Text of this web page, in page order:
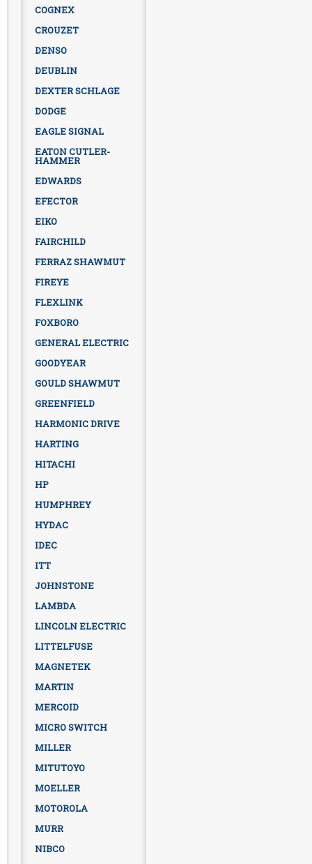
COGNEX
CROUZET
DENSO
DEUBLIN
DEXTER SCHLAGE
DODGE
EAGLE SIGNAL
EATON CUTLER-
HAMMER
EDWARDS
EFECTOR
EIKO
FAIRCHILD
FERRAZ SHAWMUT
FIREYE
FLEXLINK
FOXBORO
GENERAL ELECTRIC
GOODYEAR
GOULD SHAWMUT
GREENFIELD
HARMONIC DRIVE
HARTING
HITACHI
HP
HUMPHREY
HYDAC
IDEC
ITT
JOHNSTONE
LAMBDA
LINCOLN ELECTRIC
LITTELFUSE
MAGNETEK
MARTIN
MERCOID
MICRO SWITCH
MILLER
MITUTOYO
MOELLER
MOTOROLA
MURR
NIBCO